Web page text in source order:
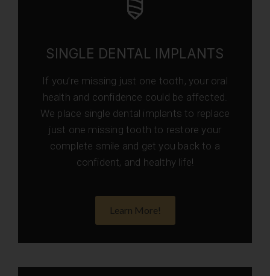
SINGLE DENTAL IMPLANTS
If you’re missing just one tooth, your oral
health and confidence could be affected.
We place single dental implants to replace
just one missing tooth to restore your
complete smile and get you back to a
confident, and healthy life!
Learn More!